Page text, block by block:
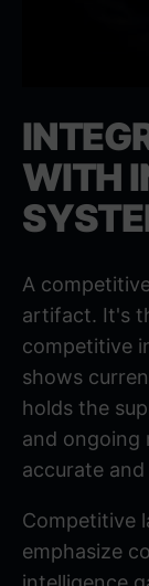
WITH
A
artifact. It's
competitive
shows
holds the
and ongoing
accurate
Competitive
emphasize